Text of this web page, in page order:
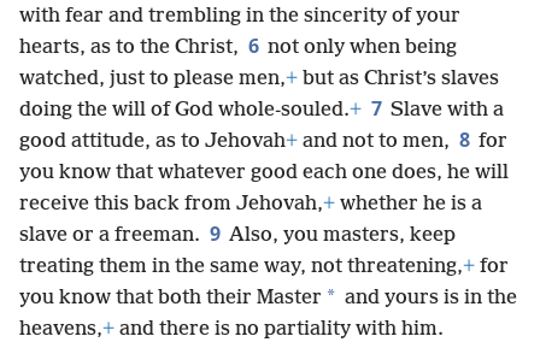
with fear and trembling in the sincerity of your
hearts, as to the Christ, 6 not only when being
watched, just to please men,+ but as Christ’s slaves
doing the will of God whole-souled.+ 7 Slave with a
good attitude, as to Jehovah+ and not to men, 8 for
you know that whatever good each one does, he will
receive this back from Jehovah,+ whether he is a
slave or a freeman. 9 Also, you masters, keep
treating them in the same way, not threatening,+ for
you know that both their Master * and yours is in the
heavens,+ and there is no partiality with him.